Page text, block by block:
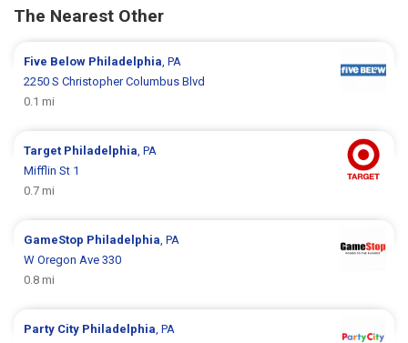
The Nearest Other
Five Below Philadelphia, PA
2250 S Christopher Columbus Blvd
0.1 mi
Target Philadelphia, PA
Mifflin St 1
0.7 mi
GameStop Philadelphia, PA
W Oregon Ave 330
0.8 mi
Party City Philadelphia, PA